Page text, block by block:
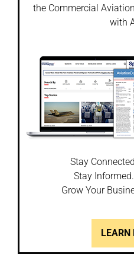
the Commercial
with
Stay
Stay Informed.
Grow Your
LEARN